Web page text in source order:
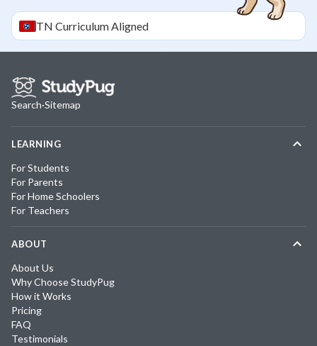
TN Curriculum Aligned
Search·Sitemap
LEARNING
For Students
For Parents
For Home Schoolers
For Teachers
ABOUT
About Us
Why Choose StudyPug
How it Works
Pricing
FAQ
Testimonials